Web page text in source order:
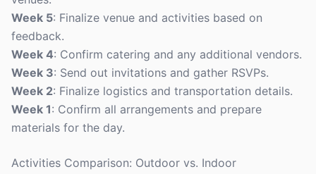
Week 5: Finalize venue and activities based on
feedback.
Week 4: Confirm catering and any additional vendors.
Week 3: Send out invitations and gather RSVPs.
Week 2: Finalize logistics and transportation details.
Week 1: Confirm all arrangements and prepare
materials for the day.
Activities Comparison: Outdoor vs. Indoor